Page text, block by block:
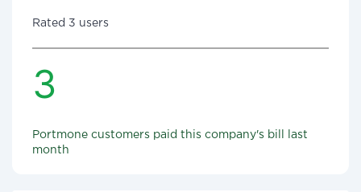
Rated 3 users
3
Portmone customers paid this company's bill last
month